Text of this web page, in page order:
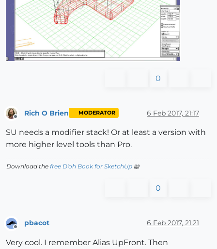
0
Rich O Brien MODERATOR 6 Feb 2017, 21:17
SU needs a modifier stack! Or at least a version with
more higher level tools than Pro.
Download the free D'oh Book for SketchUp 📖
0
Offline
pbacot 6 Feb 2017, 21:21
Very cool. I remember Alias UpFront. Then